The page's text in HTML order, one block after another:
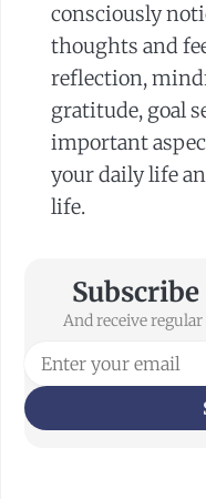
consciously
thoughts and
reflection,
gratitude, goal
important
your daily life
life.
And receive